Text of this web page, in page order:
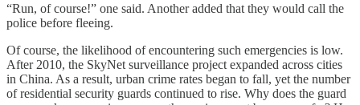
“Run, of course!” one said. Another added that they would call the
police before fleeing.
Of course, the likelihood of encountering such emergencies is low.
After 2010, the SkyNet surveillance project expanded across cities
in China. As a result, urban crime rates began to fall, yet the number
of residential security guards continued to rise. Why does the guard